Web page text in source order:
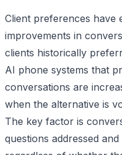
Client preferences have
improvements in
clients historically
AI phone systems that
conversations are
when the alternative is
The key factor is
questions addressed